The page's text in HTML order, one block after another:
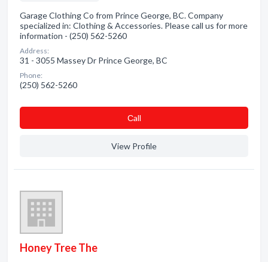
Garage Clothing Co from Prince George, BC. Company
specialized in: Clothing & Accessories. Please call us for more
information - (250) 562-5260
Address:
31 - 3055 Massey Dr Prince George, BC
Phone:
(250) 562-5260
Сall
View Profile
Honey Tree The